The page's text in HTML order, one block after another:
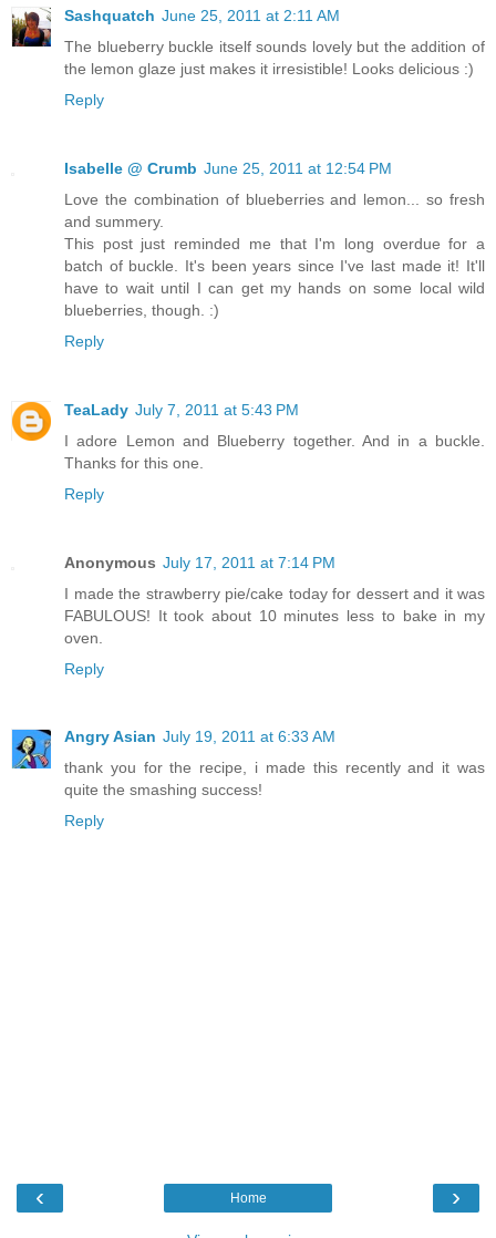
Sashquatch June 25, 2011 at 2:11 AM
The blueberry buckle itself sounds lovely but the addition of
the lemon glaze just makes it irresistible! Looks delicious :)
Reply
Isabelle @ Crumb June 25, 2011 at 12:54 PM
Love the combination of blueberries and lemon... so fresh
and summery.
This post just reminded me that I'm long overdue for a
batch of buckle. It's been years since I've last made it! It'll
have to wait until I can get my hands on some local wild
blueberries, though. :)
Reply
TeaLady July 7, 2011 at 5:43 PM
I adore Lemon and Blueberry together. And in a buckle.
Thanks for this one.
Reply
Anonymous July 17, 2011 at 7:14 PM
I made the strawberry pie/cake today for dessert and it was
FABULOUS! It took about 10 minutes less to bake in my
oven.
Reply
Angry Asian July 19, 2011 at 6:33 AM
thank you for the recipe, i made this recently and it was
quite the smashing success!
Reply
‹ ›
Home